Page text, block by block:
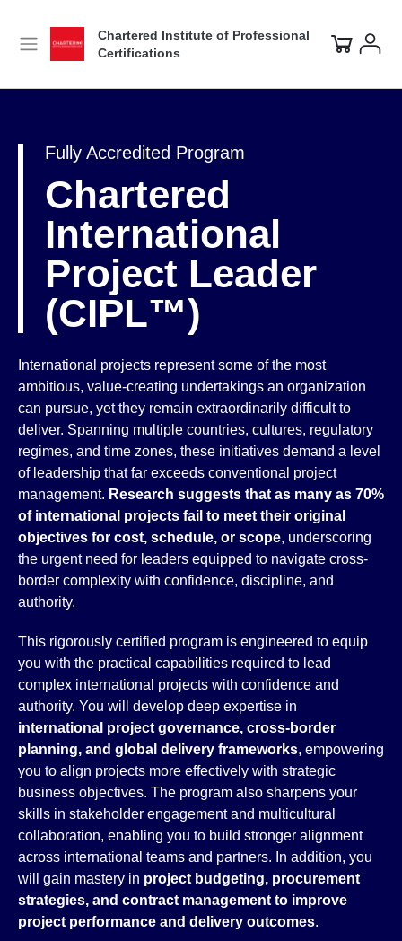
Chartered Institute of Professional
Certifications
Fully Accredited Program
Chartered
International
Project Leader
(CIPL™)
International projects represent some of the most
ambitious, value-creating undertakings an organization
can pursue, yet they remain extraordinarily difficult to
deliver. Spanning multiple countries, cultures, regulatory
regimes, and time zones, these initiatives demand a level
of leadership that far exceeds conventional project
management. Research suggests that as many as 70%
of international projects fail to meet their original
objectives for cost, schedule, or scope, underscoring
the urgent need for leaders equipped to navigate cross-
border complexity with confidence, discipline, and
authority.
This rigorously certified program is engineered to equip
you with the practical capabilities required to lead
complex international projects with confidence and
authority. You will develop deep expertise in
international project governance, cross-border
planning, and global delivery frameworks, empowering
you to align projects more effectively with strategic
business objectives. The program also sharpens your
skills in stakeholder engagement and multicultural
collaboration, enabling you to build stronger alignment
across international teams and partners. In addition, you
will gain mastery in project budgeting, procurement
strategies, and contract management to improve
project performance and delivery outcomes.